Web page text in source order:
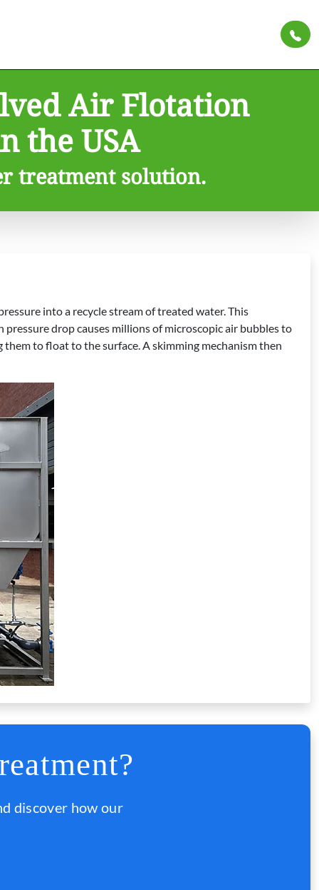
Air Flotation
the USA
treatment solution.
into a recycle stream of treated water. This
drop causes millions of microscopic air bubbles to
to float to the surface. A skimming mechanism then
discover how our